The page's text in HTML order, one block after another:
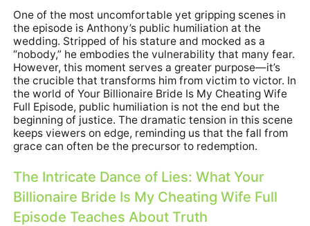
One of the most uncomfortable yet gripping scenes in
the episode is Anthony’s public humiliation at the
wedding. Stripped of his stature and mocked as a
“nobody,” he embodies the vulnerability that many fear.
However, this moment serves a greater purpose—it’s
the crucible that transforms him from victim to victor. In
the world of Your Billionaire Bride Is My Cheating Wife
Full Episode, public humiliation is not the end but the
beginning of justice. The dramatic tension in this scene
keeps viewers on edge, reminding us that the fall from
grace can often be the precursor to redemption.
The Intricate Dance of Lies: What Your
Billionaire Bride Is My Cheating Wife Full
Episode Teaches About Truth